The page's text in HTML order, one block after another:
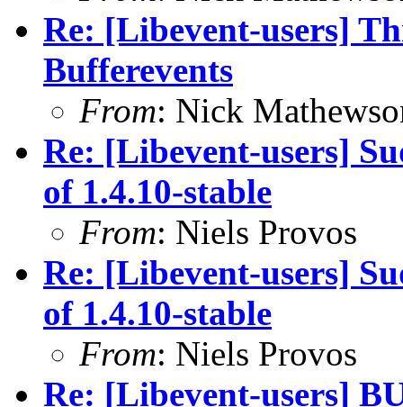
Re: [Libevent-users]
Bufferevents
From: Nick
Re: [Libevent-users]
of 1.4.10-stable
From: Niels Provos
Re: [Libevent-users]
of 1.4.10-stable
From: Niels Provos
Re: [Libevent-users]